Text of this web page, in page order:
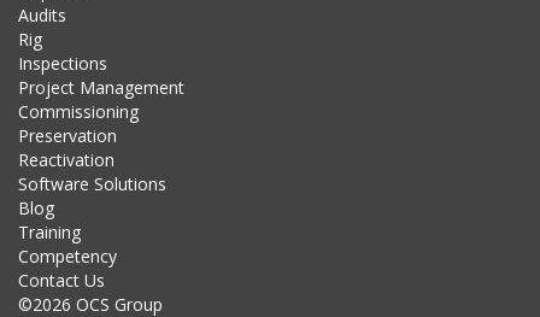
Audits
Rig
Inspections
Project Management
Commissioning
Preservation
Reactivation
Software Solutions
Blog
Training
Competency
Contact Us
©2026 OCS Group